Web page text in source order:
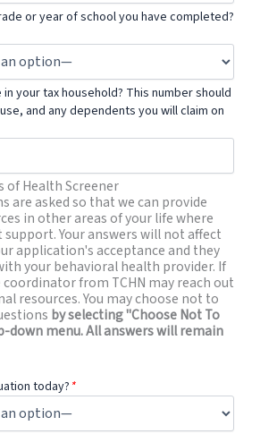
or year of school you have completed?
your tax household? This number should
and any dependents you will claim on
of Health Screener
are asked so that we can provide
in other areas of your life where
Your answers will not affect
application's acceptance and they
your behavioral health provider. If
coordinator from TCHN may reach out
resources. You may choose not to
by selecting "Choose Not To
down menu. All answers will remain
today? *